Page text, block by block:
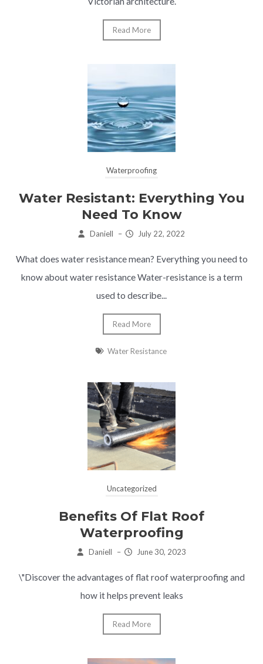
Read More
Waterproofing
Water Resistant: Everything You
Need To Know
Daniell – July 22, 2022
What does water resistance mean? Everything you need to
know about water resistance Water-resistance is a term
used to describe...
Read More
Water Resistance
Uncategorized
Benefits Of Flat Roof
Waterproofing
Daniell – June 30, 2023
\"Discover the advantages of flat roof waterproofing and
how it helps prevent leaks
Read More